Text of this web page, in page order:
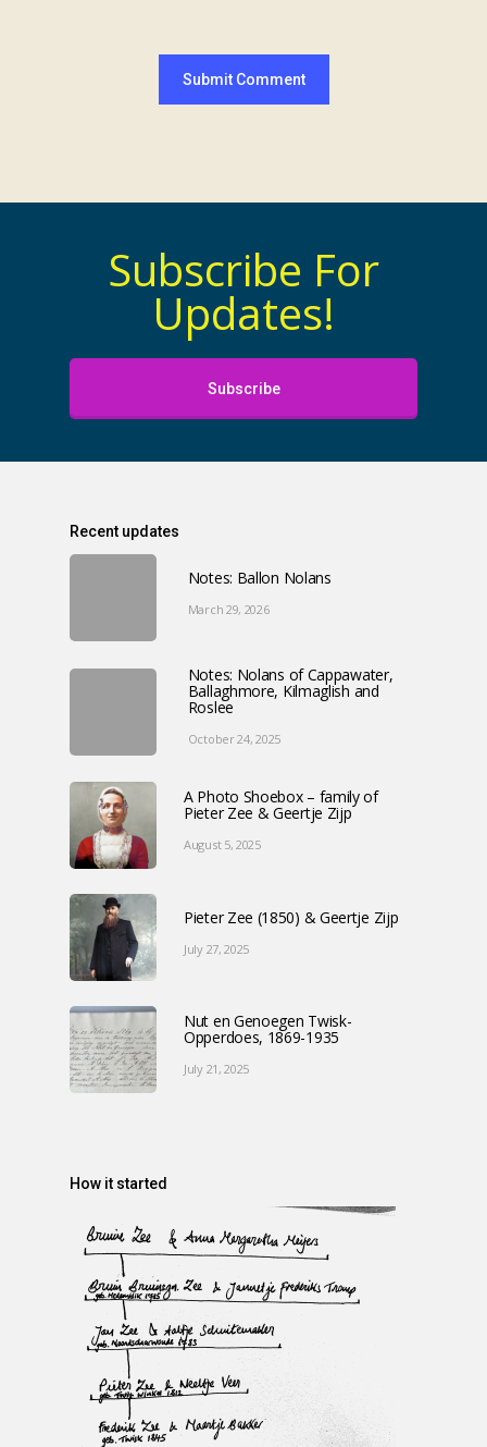
Subscribe For
Updates!
Subscribe
Recent updates
Notes: Ballon Nolans
March 29, 2026
Notes: Nolans of Cappawater,
Ballaghmore, Kilmaglish and
Roslee
October 24, 2025
A Photo Shoebox – family of
Pieter Zee & Geertje Zijp
August 5, 2025
Pieter Zee (1850) & Geertje Zijp
July 27, 2025
Nut en Genoegen Twisk-
Opperdoes, 1869-1935
July 21, 2025
How it started